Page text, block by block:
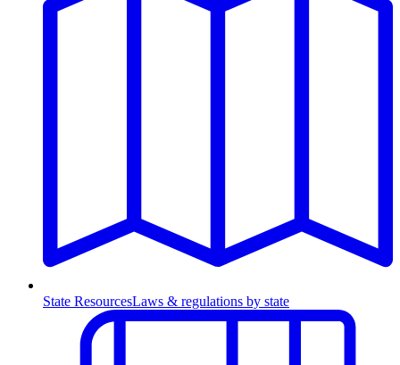
State ResourcesLaws & regulations by state